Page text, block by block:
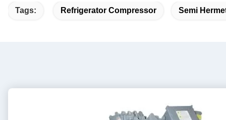
Tags: Refrigerator Compressor Semi